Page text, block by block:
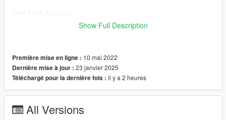
Link for the mod:
https://www.gtainside.com/en/gta5/mods/143510-liberty-city-v-
remix/
HOW TO INSTALL:
In OpenIV:
Show Full Description
Première mise en ligne : 10 mai 2022
Dernière mise à jour : 23 janvier 2025
Téléchargé pour la dernière fois : il y a 2 heures
All Versions